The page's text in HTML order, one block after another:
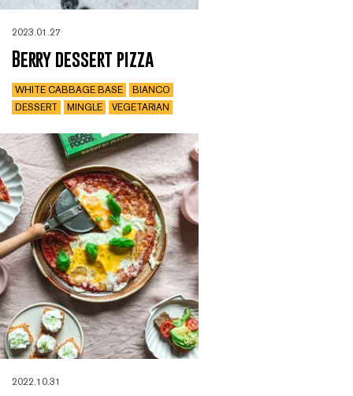
2023.01.27
Berry dessert pizza
WHITE CABBAGE BASE
BIANCO
DESSERT
MINGLE VEGETARIAN
2022.10.31